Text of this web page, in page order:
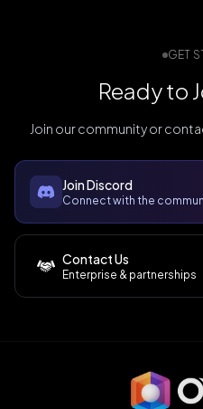
GET
Ready to
Join our community or
Join Discord
Connect with the
Contact Us
Enterprise & partnerships